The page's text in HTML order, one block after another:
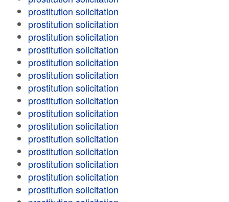
prostitution solicitation
prostitution solicitation
prostitution solicitation
prostitution solicitation
prostitution solicitation
prostitution solicitation
prostitution solicitation
prostitution solicitation
prostitution solicitation
prostitution solicitation
prostitution solicitation
prostitution solicitation
prostitution solicitation
prostitution solicitation
prostitution solicitation